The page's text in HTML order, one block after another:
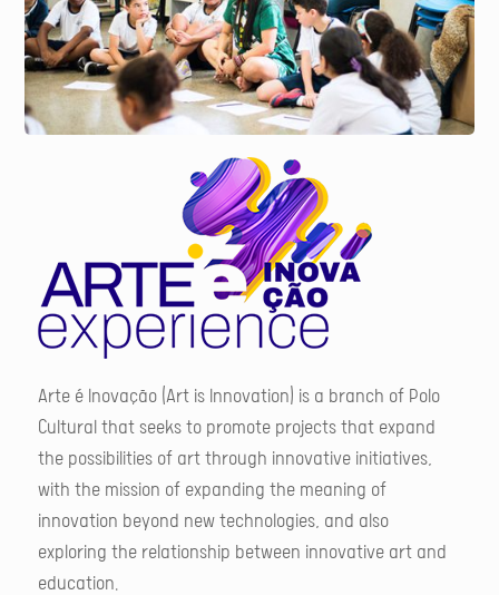
Arte é Inovação (Art is Innovation) is a branch of Polo
Cultural that seeks to promote projects that expand
the possibilities of art through innovative initiatives,
with the mission of expanding the meaning of
innovation beyond new technologies, and also
exploring the relationship between innovative art and
education.